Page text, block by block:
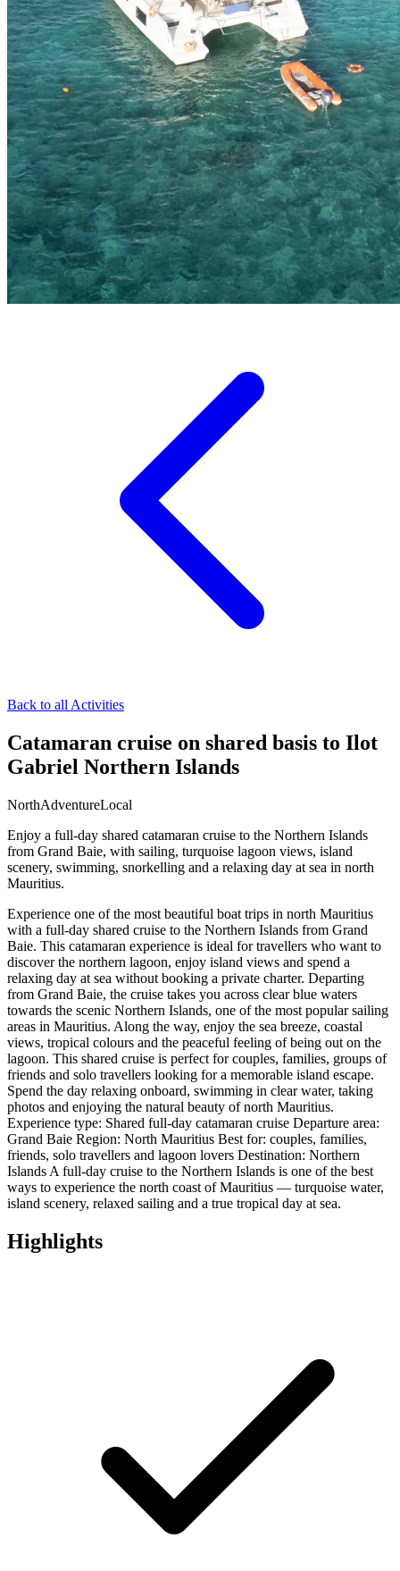
Back to all Activities
Catamaran cruise on shared basis to Ilot
Gabriel Northern Islands
NorthAdventureLocal
Enjoy a full-day shared catamaran cruise to the Northern Islands
from Grand Baie, with sailing, turquoise lagoon views, island
scenery, swimming, snorkelling and a relaxing day at sea in north
Mauritius.
Experience one of the most beautiful boat trips in north Mauritius
with a full-day shared cruise to the Northern Islands from Grand
Baie. This catamaran experience is ideal for travellers who want to
discover the northern lagoon, enjoy island views and spend a
relaxing day at sea without booking a private charter. Departing
from Grand Baie, the cruise takes you across clear blue waters
towards the scenic Northern Islands, one of the most popular sailing
areas in Mauritius. Along the way, enjoy the sea breeze, coastal
views, tropical colours and the peaceful feeling of being out on the
lagoon. This shared cruise is perfect for couples, families, groups of
friends and solo travellers looking for a memorable island escape.
Spend the day relaxing onboard, swimming in clear water, taking
photos and enjoying the natural beauty of north Mauritius.
Experience type: Shared full-day catamaran cruise Departure area:
Grand Baie Region: North Mauritius Best for: couples, families,
friends, solo travellers and lagoon lovers Destination: Northern
Islands A full-day cruise to the Northern Islands is one of the best
ways to experience the north coast of Mauritius — turquoise water,
island scenery, relaxed sailing and a true tropical day at sea.
Highlights